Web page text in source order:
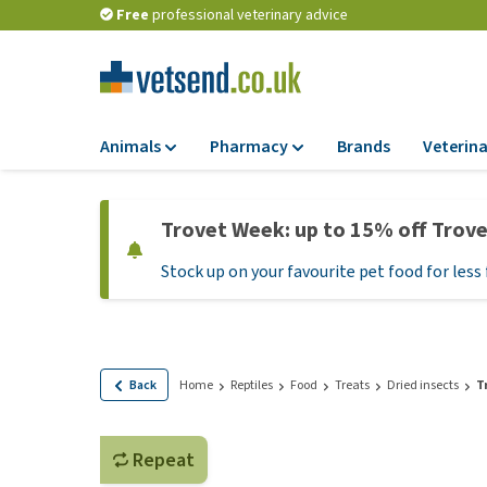
Free professional veterinary advice
Animals
Dry Food
Wet Food
Hypoallergenic
Pharmacy
Flea and tick
Medication and
Brands
Trovet Week: up to 15% off
Stock up on your favourite pet food for
Back Home Reptiles Food Treats Dried insects
Repeat